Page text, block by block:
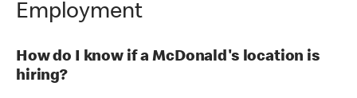
Employment
How do I know if a McDonald's location is
hiring?